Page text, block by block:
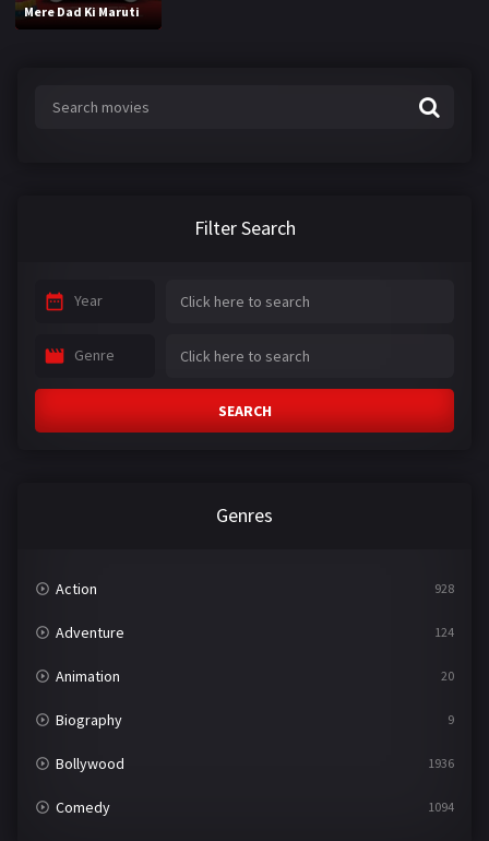
Mere Dad Ki Maruti
Filter Search
Year
Genre
SEARCH
Genres
Action 928
Adventure 124
Animation 20
Biography 9
Bollywood 1936
Comedy 1094